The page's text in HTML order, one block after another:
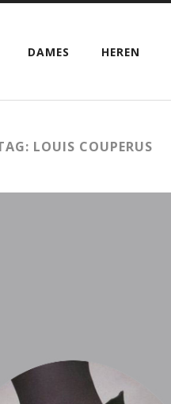
DAMES HEREN
LOUIS COUPERUS